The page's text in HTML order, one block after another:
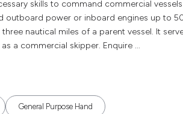
skills to command commercial
outboard power or inboard engines up to
nautical miles of a parent vessel. It
a commercial skipper. Enquire ...
General Purpose Hand